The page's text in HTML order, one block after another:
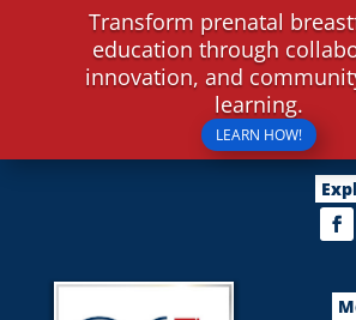
Transform prenatal
education through
innovation, and
learning.
LEARN HOW!